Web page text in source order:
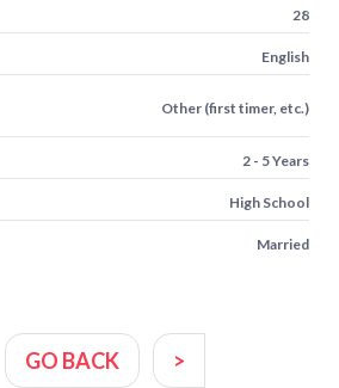
28
English
Other (first timer, etc.)
2 - 5 Years
High School
Married
GO BACK >